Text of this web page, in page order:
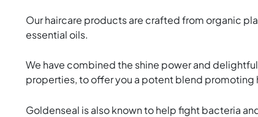
Our haircare products are crafted from organic
essential oils.
We have combined the shine power and
properties, to offer you a potent blend promoting
Goldenseal is also known to help fight bacteria